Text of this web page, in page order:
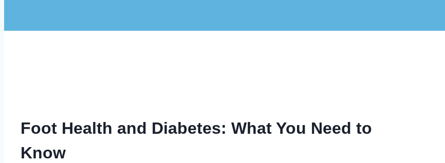
Foot Health and Diabetes: What You Need to
Know